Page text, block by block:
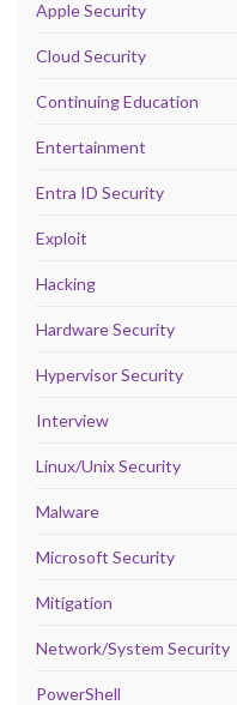
Apple Security
Cloud Security
Continuing Education
Entertainment
Entra ID Security
Exploit
Hacking
Hardware Security
Hypervisor Security
Interview
Linux/Unix Security
Malware
Microsoft Security
Mitigation
Network/System Security
PowerShell